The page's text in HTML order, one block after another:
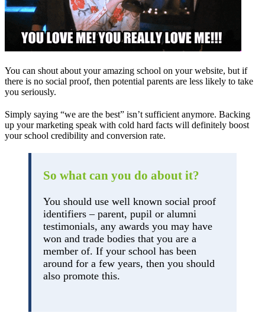
You can shout about your amazing school on your website, but if
there is no social proof, then potential parents are less likely to take
you seriously.
Simply saying “we are the best” isn’t sufficient anymore. Backing
up your marketing speak with cold hard facts will definitely boost
your school credibility and conversion rate.
So what can you do about it?
You should use well known social proof
identifiers – parent, pupil or alumni
testimonials, any awards you may have
won and trade bodies that you are a
member of. If your school has been
around for a few years, then you should
also promote this.